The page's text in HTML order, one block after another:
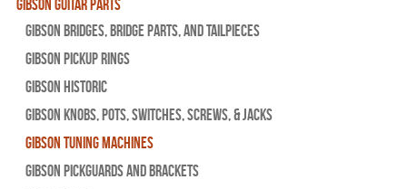
Gibson Guitar Parts
Gibson Bridges, Bridge Parts, and Tailpieces
Gibson Pickup Rings
Gibson Historic
Gibson Knobs, Pots, Switches, Screws, & Jacks
Gibson Tuning Machines
Gibson Pickguards and Brackets